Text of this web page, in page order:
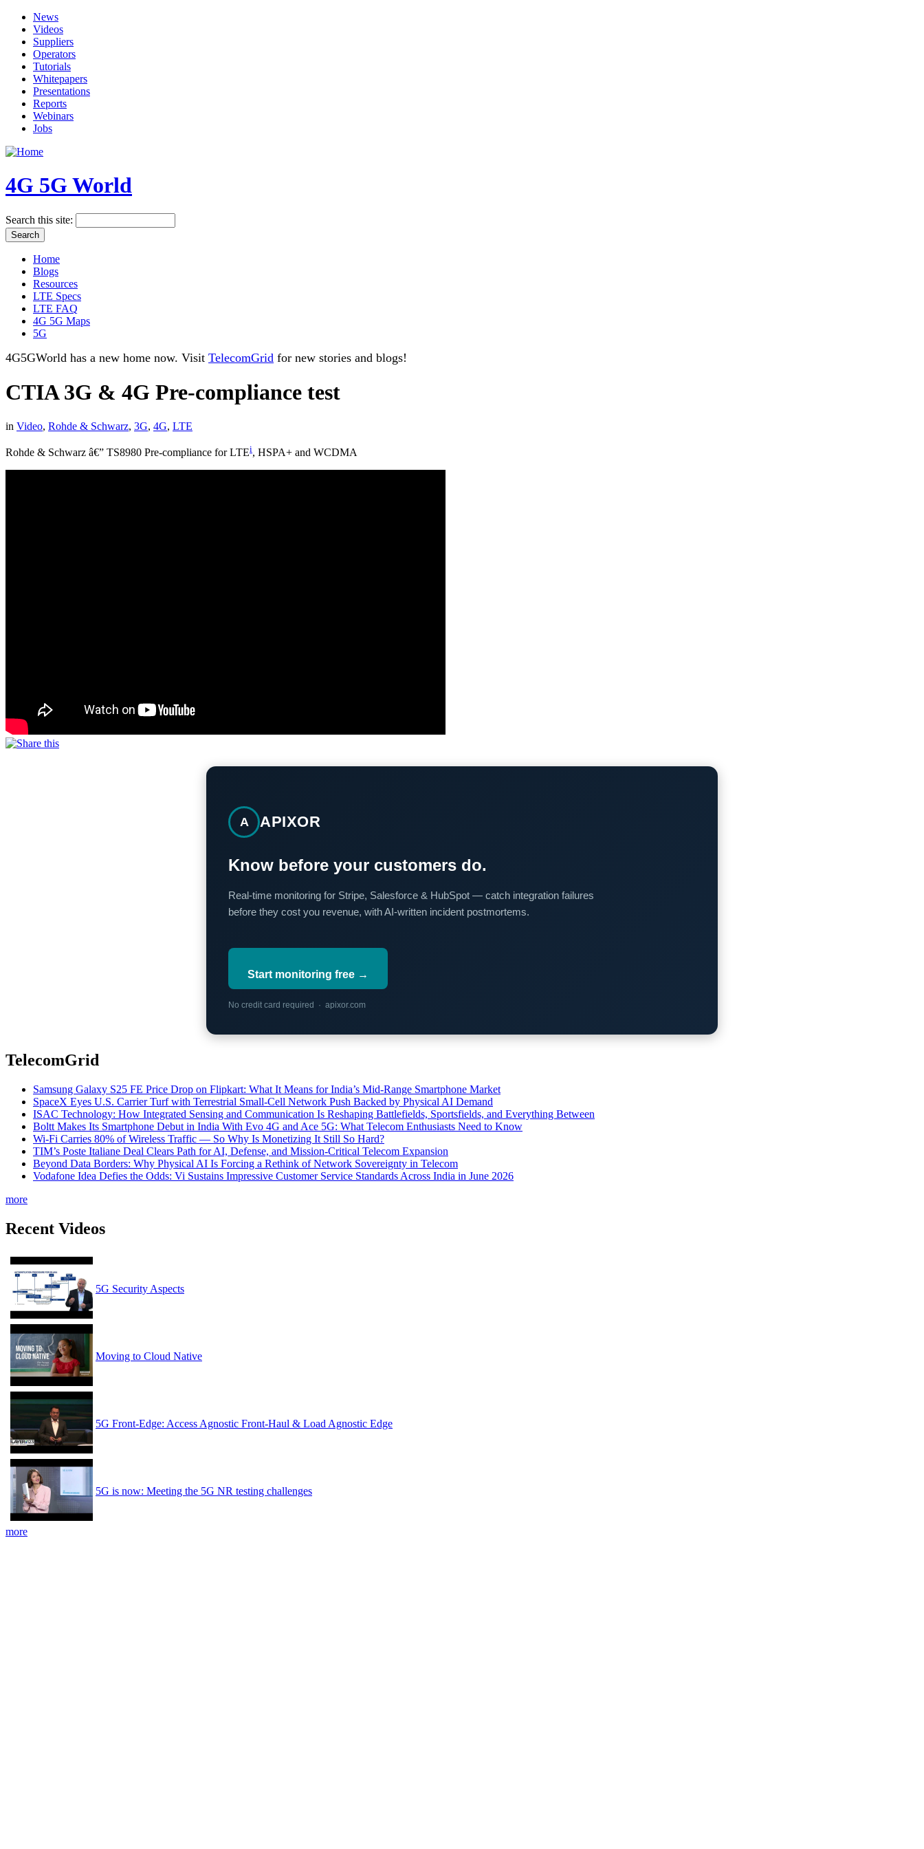
News
Videos
Suppliers
Operators
Tutorials
Whitepapers
Presentations
Reports
Webinars
Jobs
4G 5G World
Search this site:
Home
Blogs
Resources
LTE Specs
LTE FAQ
4G 5G Maps
5G
4G5GWorld has a new home now. Visit TelecomGrid for new stories and blogs!
CTIA 3G & 4G Pre-compliance test
in Video, Rohde & Schwarz, 3G, 4G, LTE
Rohde & Schwarz â€” TS8980 Pre-compliance for LTEi, HSPA+ and WCDMA
A APIXOR
Know before your customers do.
Real-time monitoring for Stripe, Salesforce & HubSpot — catch integration failures
before they cost you revenue, with AI-written incident postmortems.
Start monitoring free →
No credit card required · apixor.com
TelecomGrid
Samsung Galaxy S25 FE Price Drop on Flipkart: What It Means for India’s Mid-Range Smartphone Market
SpaceX Eyes U.S. Carrier Turf with Terrestrial Small-Cell Network Push Backed by Physical AI Demand
ISAC Technology: How Integrated Sensing and Communication Is Reshaping Battlefields, Sportsfields, and Everything Between
Boltt Makes Its Smartphone Debut in India With Evo 4G and Ace 5G: What Telecom Enthusiasts Need to Know
Wi-Fi Carries 80% of Wireless Traffic — So Why Is Monetizing It Still So Hard?
TIM’s Poste Italiane Deal Clears Path for AI, Defense, and Mission-Critical Telecom Expansion
Beyond Data Borders: Why Physical AI Is Forcing a Rethink of Network Sovereignty in Telecom
Vodafone Idea Defies the Odds: Vi Sustains Impressive Customer Service Standards Across India in June 2026
more
Recent Videos
5G Security Aspects
Moving to Cloud Native
5G Front-Edge: Access Agnostic Front-Haul & Load Agnostic Edge
5G is now: Meeting the 5G NR testing challenges
more